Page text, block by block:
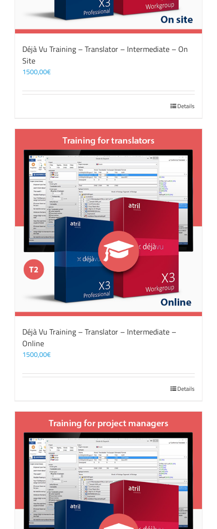
Déjà Vu Training – Translator – Intermediate – On
Site
1500,00€
Details
Déjà Vu Training – Translator – Intermediate –
Online
1500,00€
Details